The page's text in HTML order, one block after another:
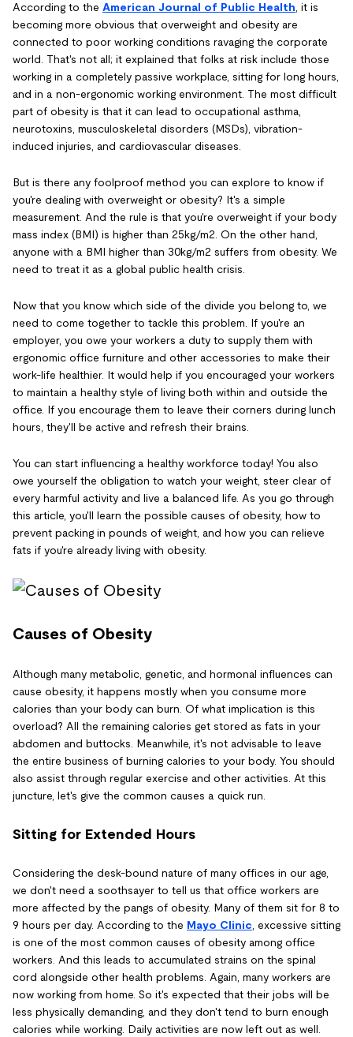
According to the American Journal of Public Health , it is
becoming more obvious that overweight and obesity are
connected to poor working conditions ravaging the corporate
world. That's not all; it explained that folks at risk include those
working in a completely passive workplace, sitting for long hours,
and in a non-ergonomic working environment. The most difficult
part of obesity is that it can lead to occupational asthma,
neurotoxins, musculoskeletal disorders (MSDs), vibration-
induced injuries, and cardiovascular diseases.
But is there any foolproof method you can explore to know if
you're dealing with overweight or obesity? It's a simple
measurement. And the rule is that you're overweight if your body
mass index (BMI) is higher than 25kg/m2. On the other hand,
anyone with a BMI higher than 30kg/m2 suffers from obesity. We
need to treat it as a global public health crisis.
Now that you know which side of the divide you belong to, we
need to come together to tackle this problem. If you're an
employer, you owe your workers a duty to supply them with
ergonomic office furniture and other accessories to make their
work-life healthier. It would help if you encouraged your workers
to maintain a healthy style of living both within and outside the
office. If you encourage them to leave their corners during lunch
hours, they'll be active and refresh their brains.
You can start influencing a healthy workforce today! You also
owe yourself the obligation to watch your weight, steer clear of
every harmful activity and live a balanced life. As you go through
this article, you'll learn the possible causes of obesity, how to
prevent packing in pounds of weight, and how you can relieve
fats if you're already living with obesity.
Causes of Obesity
Although many metabolic, genetic, and hormonal influences can
cause obesity, it happens mostly when you consume more
calories than your body can burn. Of what implication is this
overload? All the remaining calories get stored as fats in your
abdomen and buttocks. Meanwhile, it's not advisable to leave
the entire business of burning calories to your body. You should
also assist through regular exercise and other activities. At this
juncture, let's give the common causes a quick run.
Sitting for Extended Hours
Considering the desk-bound nature of many offices in our age,
we don't need a soothsayer to tell us that office workers are
more affected by the pangs of obesity. Many of them sit for 8 to
9 hours per day. According to the Mayo Clinic, excessive sitting
is one of the most common causes of obesity among office
workers. And this leads to accumulated strains on the spinal
cord alongside other health problems. Again, many workers are
now working from home. So it's expected that their jobs will be
less physically demanding, and they don't tend to burn enough
calories while working. Daily activities are now left out as well.